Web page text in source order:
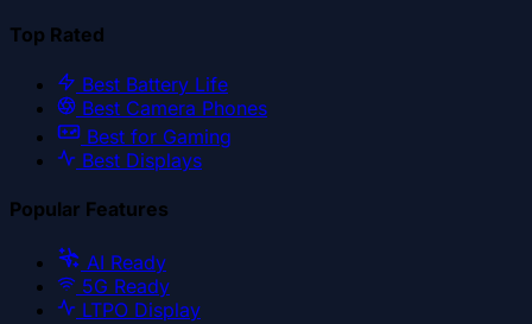
Top Rated
Best Battery Life
Best Camera Phones
Best for Gaming
Best Displays
Popular Features
AI Ready
5G Ready
LTPO Display